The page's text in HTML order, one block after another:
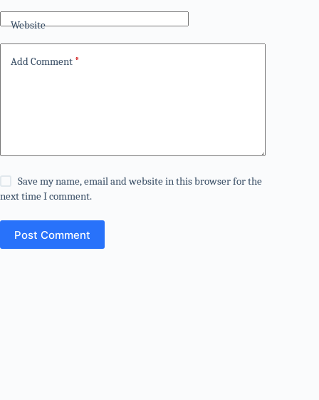
Website
Add Comment *
Save my name, email and website in this browser for the
next time I comment.
Post Comment